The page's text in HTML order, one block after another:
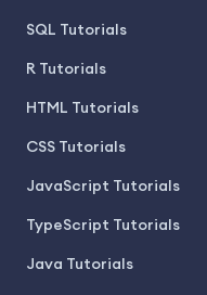
SQL Tutorials
R Tutorials
HTML Tutorials
CSS Tutorials
JavaScript Tutorials
TypeScript Tutorials
Java Tutorials